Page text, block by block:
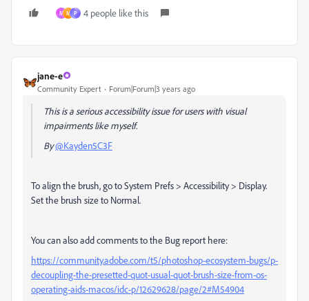
M M P 4 people like this
jane-e
Community Expert Forum|Forum|3 years ago
This is a serious accessibility issue for users with visual
impairments like myself.
By@Kayden5C3F
To align the brush, go toSystem Prefs > Accessibility > Display.
Set the brush size to Normal.
You can also add comments to the Bug report here:
https://community.adobe.com/t5/photoshop-ecosystem-bugs/p-
decoupling-the-presetted-quot-usual-quot-brush-size-from-os-
operating-aids-macos/idc-p/12629628/page/2#M54904